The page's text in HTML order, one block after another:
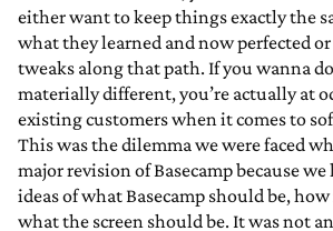
either want to keep things exactly the
what they learned and now perfected
tweaks along that path. If you wanna
materially different, you’re actually at
existing customers when it comes to
This was the dilemma we were faced
major revision of Basecamp because
ideas of what Basecamp should be,
what the screen should be. It was not